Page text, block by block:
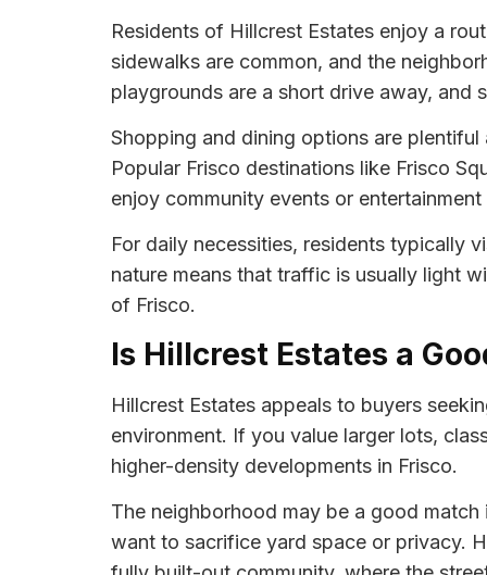
Residents of Hillcrest Estates enjoy a
sidewalks are common, and the
playgrounds are a short drive away, and
Shopping and dining options are
Popular Frisco destinations like Frisco
enjoy community events or
For daily necessities, residents typically
nature means that traffic is usually light
of Frisco.
Is Hillcrest Estates a
Hillcrest Estates appeals to buyers
environment. If you value larger lots,
higher-density developments in Frisco.
The neighborhood may be a good
want to sacrifice yard space or privacy.